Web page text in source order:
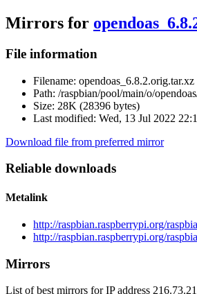
Mirrors for
File information
Filename: opendoas_6.8.2.orig.tar.xz
Path: /raspbian/pool/main/o/
Size: 28K (28396 bytes)
Last modified: Wed, 13 Jul 2022
Download file from preferred mirror
Reliable downloads
Metalink
http://raspbian.raspberrypi.org/
http://raspbian.raspberrypi.org/
Mirrors
List of best mirrors for IP address